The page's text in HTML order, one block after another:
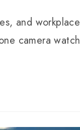
and
camera